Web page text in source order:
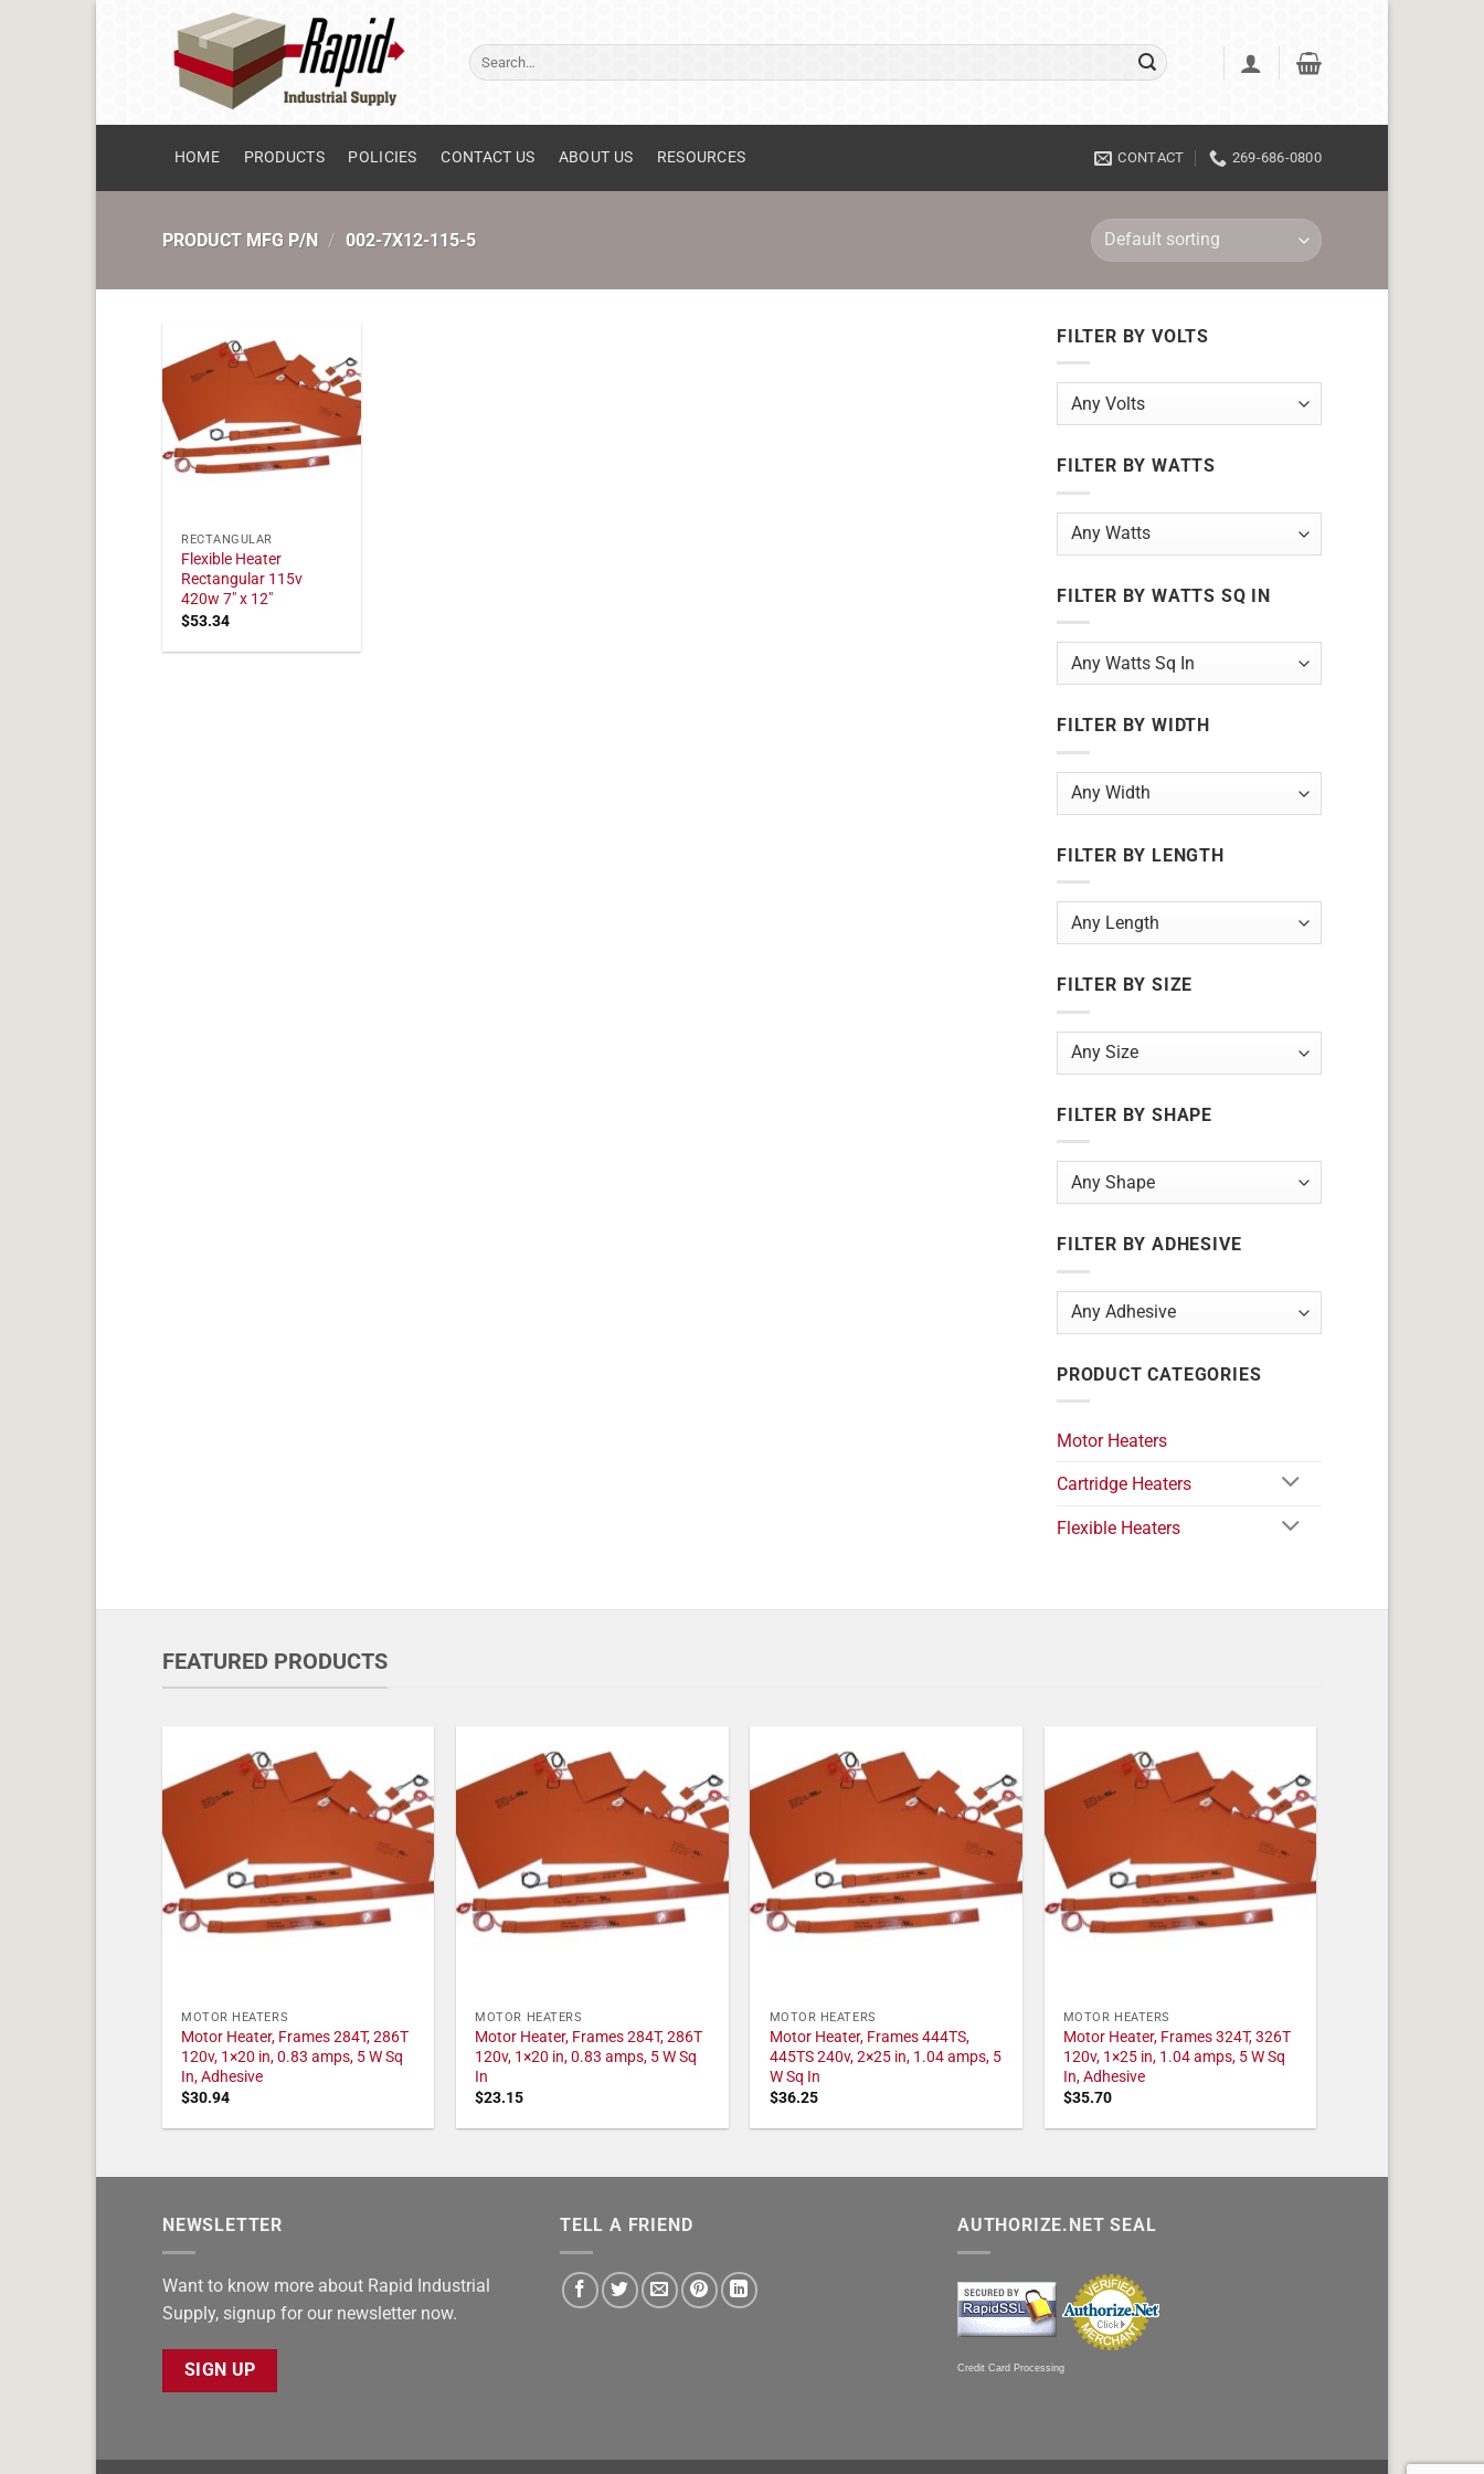
Search
for:
HOME PRODUCTS POLICIES CONTACT US ABOUT US RESOURCES CONTACT 269-686-0800
PRODUCT MFG P/N / 002-7X12-115-5
RECTANGULAR
Flexible Heater
Rectangular 115v
420w 7" x 12"
$53.34
FILTER BY VOLTS
FILTER BY WATTS
FILTER BY WATTS SQ IN
FILTER BY WIDTH
FILTER BY LENGTH
FILTER BY SIZE
FILTER BY SHAPE
FILTER BY ADHESIVE
PRODUCT CATEGORIES
Motor Heaters
Cartridge Heaters
Flexible Heaters
FEATURED PRODUCTS
MOTOR HEATERS
Motor Heater, Frames 284T, 286T
120v, 1×20 in, 0.83 amps, 5 W Sq
In, Adhesive
$30.94
MOTOR HEATERS
Motor Heater, Frames 284T, 286T
120v, 1×20 in, 0.83 amps, 5 W Sq
In
$23.15
MOTOR HEATERS
Motor Heater, Frames 444TS,
445TS 240v, 2×25 in, 1.04 amps, 5
W Sq In
$36.25
MOTOR HEATERS
Motor Heater, Frames 324T, 326T
120v, 1×25 in, 1.04 amps, 5 W Sq
In, Adhesive
$35.70
NEWSLETTER
Want to know more about Rapid Industrial
Supply, signup for our newsletter now.
SIGN UP
TELL A FRIEND AUTHORIZE.NET SEAL
Credit Card Processing